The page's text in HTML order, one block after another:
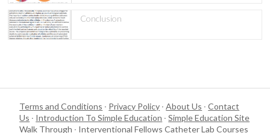
Conclusion
Terms and Conditions · Privacy Policy ·About Us ·Contact
Us · Introduction To Simple Education ·Simple Education Site
Walk Through · Interventional Fellows Catheter Lab Courses